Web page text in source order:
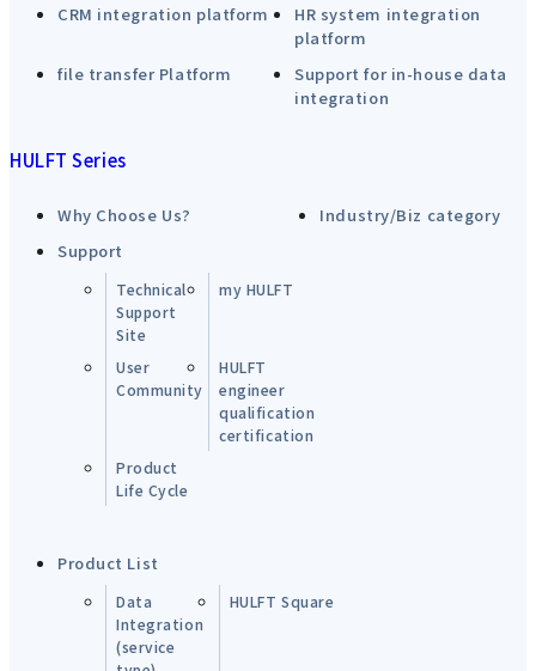
CRM integration platform
HR system integration
platform
file transfer Platform
Support for in-house data
integration
HULFT Series
Why Choose Us?
Industry/Biz category
Support
Technical
Support
Site
my HULFT
User
Community
HULFT
engineer
qualification
certification
Product
Life Cycle
Product List
Data
Integration
(service
HULFT Square